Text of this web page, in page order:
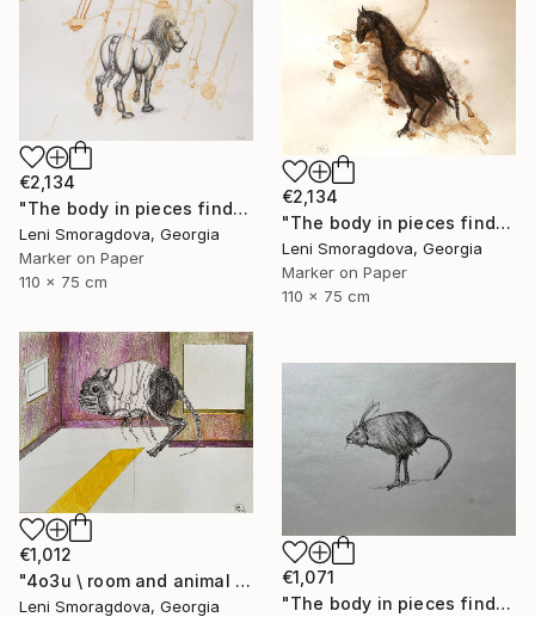
€2,134
"The body in pieces finds its unity in the image of the other" Drawing
Leni Smoragdova, Georgia
Marker on Paper
110 x 75 cm
€2,134
"The body in pieces finds its unity in the image of the other" Drawing
Leni Smoragdova, Georgia
Marker on Paper
110 x 75 cm
€1,012
"4o3u \ room and animal - {$M}" Drawing
Leni Smoragdova, Georgia
€1,071
"The body in pieces finds its unity in the image of the other" Drawing